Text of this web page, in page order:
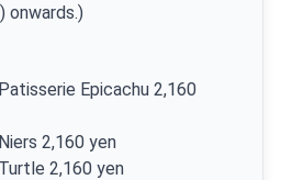
onwards.)
Epicachu 2,160
2,160 yen
2,160 yen